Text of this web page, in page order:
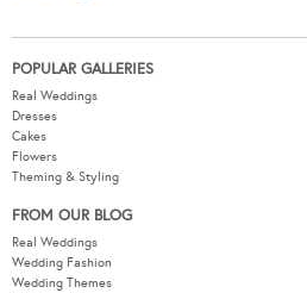
POPULAR GALLERIES
Real Weddings
Dresses
Cakes
Flowers
Theming & Styling
FROM OUR BLOG
Real Weddings
Wedding Fashion
Wedding Themes